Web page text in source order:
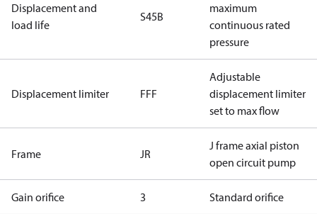
Displacement and
load life
S45B
maximum
continuous rated
pressure
Displacement limiter FFF
Adjustable
displacement limiter
set to max flow
Frame JR
J frame axial piston
open circuit pump
Gain orifice 3 Standard orifice